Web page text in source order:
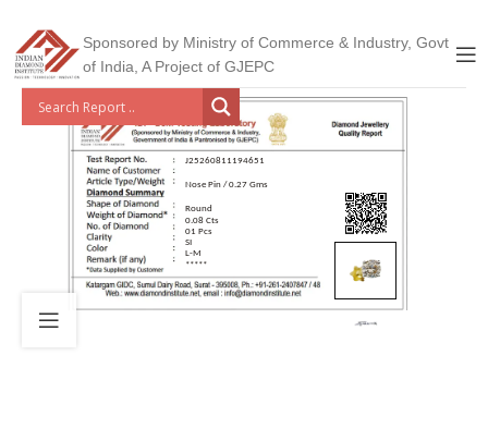
Sponsored by Ministry of Commerce & Industry, Govt
of India, A Project of GJEPC
J25260811194651
Nose Pin / 0.27 Gms
Round
0.08 Cts
01 Pcs
SI
L-M
*****